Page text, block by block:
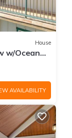
House
w/Ocean
AVAILABILITY